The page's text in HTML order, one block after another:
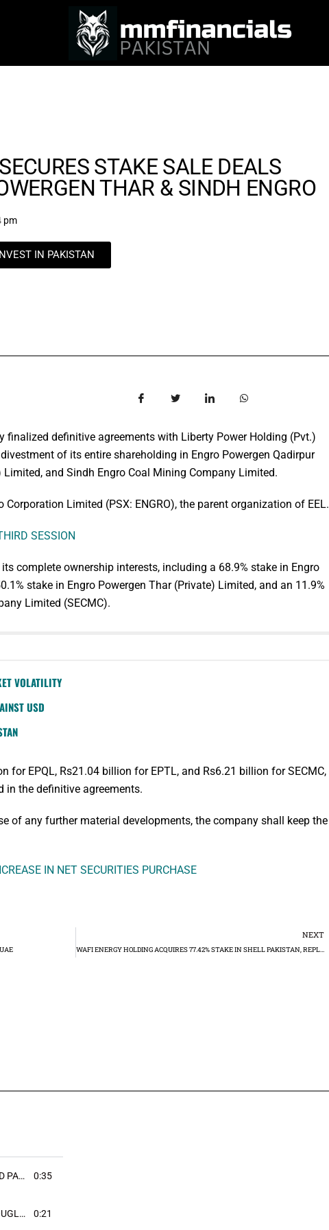
STAKE SALE DEALS
THAR & SINDH ENGRO
pm
IN PAKISTAN
finalized definitive agreements with Liberty Power Holding (Pvt.)
of its entire shareholding in Engro Powergen Qadirpur
and Sindh Engro Coal Mining Company Limited.
Limited (PSX: ENGRO), the parent organization of EEL.
SESSION
complete ownership interests, including a 68.9% stake in Engro
stake in Engro Powergen Thar (Private) Limited, and an 11.9%
Limited (SECMC).
VOLATILITY
USD
for EPQL, Rs21.04 billion for EPTL, and Rs6.21 billion for SECMC,
in the definitive agreements.
of any further material developments, the company shall keep the
IN NET SECURITIES PURCHASE
NEXT
WAFI ENERGY HOLDING ACQUIRES 77.42% STAKE IN SHELL PAKISTAN, REPLACING WAFI ENERGY LLC
LEARN TRADING | DR . DAVID PAULD 0:35
LEARN TRADING | MARK DOUGLAST 0:21